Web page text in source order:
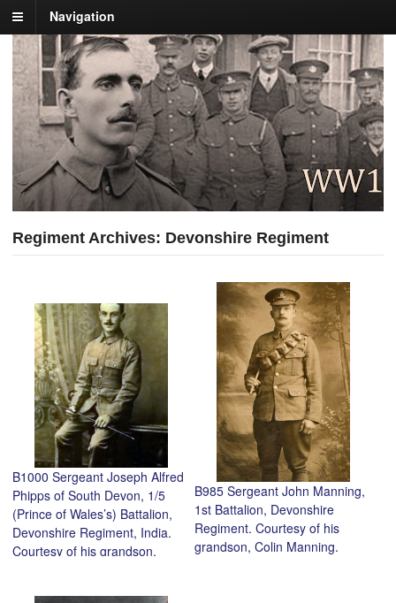
Navigation
Regiment Archives: Devonshire Regiment
B1000 Sergeant Joseph Alfred
Phipps of South Devon, 1/5
(Prince of Wales’s) Battalion,
Devonshire Regiment, India.
Courtesy of his grandson,
B985 Sergeant John Manning,
1st Battalion, Devonshire
Regiment. Courtesy of his
grandson, Colin Manning.